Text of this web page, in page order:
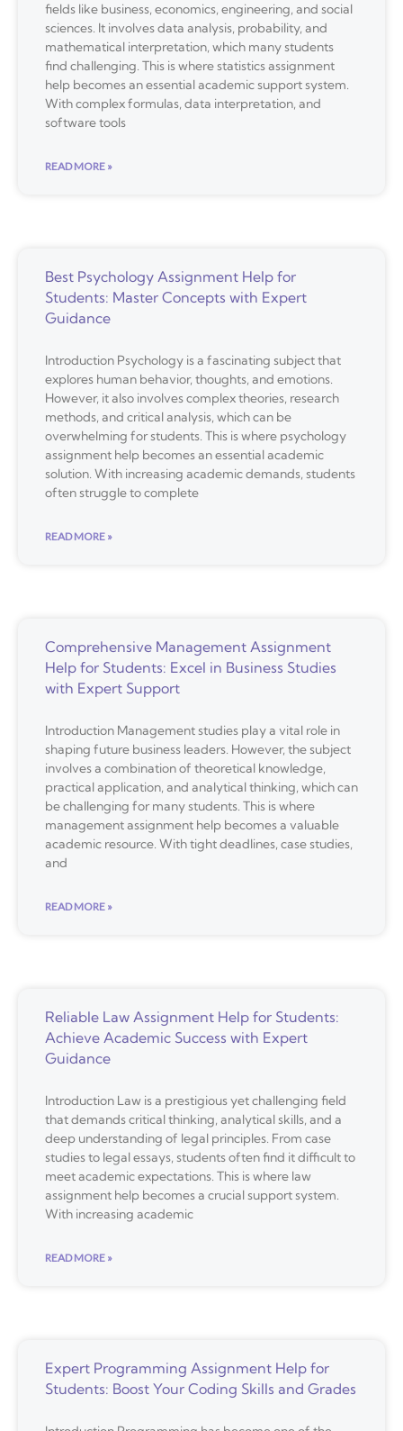
fields like business, economics, engineering, and social
sciences. It involves data analysis, probability, and
mathematical interpretation, which many students
find challenging. This is where statistics assignment
help becomes an essential academic support system.
With complex formulas, data interpretation, and
software tools
READ MORE »
Best Psychology Assignment Help for
Students: Master Concepts with Expert
Guidance
Introduction Psychology is a fascinating subject that
explores human behavior, thoughts, and emotions.
However, it also involves complex theories, research
methods, and critical analysis, which can be
overwhelming for students. This is where psychology
assignment help becomes an essential academic
solution. With increasing academic demands, students
often struggle to complete
READ MORE »
Comprehensive Management Assignment
Help for Students: Excel in Business Studies
with Expert Support
Introduction Management studies play a vital role in
shaping future business leaders. However, the subject
involves a combination of theoretical knowledge,
practical application, and analytical thinking, which can
be challenging for many students. This is where
management assignment help becomes a valuable
academic resource. With tight deadlines, case studies,
and
READ MORE »
Reliable Law Assignment Help for Students:
Achieve Academic Success with Expert
Guidance
Introduction Law is a prestigious yet challenging field
that demands critical thinking, analytical skills, and a
deep understanding of legal principles. From case
studies to legal essays, students often find it difficult to
meet academic expectations. This is where law
assignment help becomes a crucial support system.
With increasing academic
READ MORE »
Expert Programming Assignment Help for
Students: Boost Your Coding Skills and Grades